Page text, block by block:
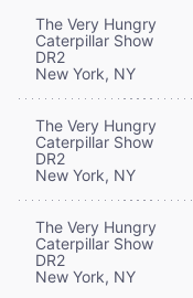
The Very Hungry
Caterpillar Show
DR2
New York, NY
The Very Hungry
Caterpillar Show
DR2
New York, NY
The Very Hungry
Caterpillar Show
DR2
New York, NY